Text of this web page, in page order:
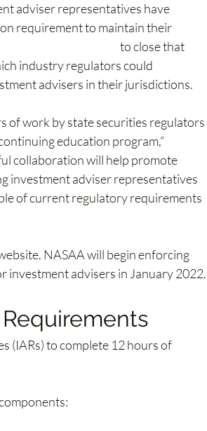
adviser representatives have
requirement to maintain their
to close that
industry regulators could
advisers in their jurisdictions.
of work by state securities regulators
education program,”
collaboration will help promote
investment adviser representatives
of current regulatory requirements
NASAA will begin enforcing
investment advisers in January 2022.
(IARs) to complete 12 hours of